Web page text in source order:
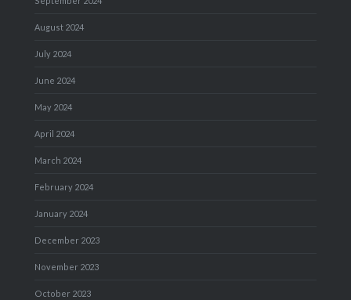
August 2024
July 2024
June 2024
May 2024
April 2024
March 2024
February 2024
January 2024
December 2023
November 2023
October 2023